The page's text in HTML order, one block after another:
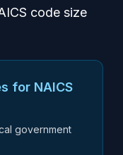
code size
for NAICS
government